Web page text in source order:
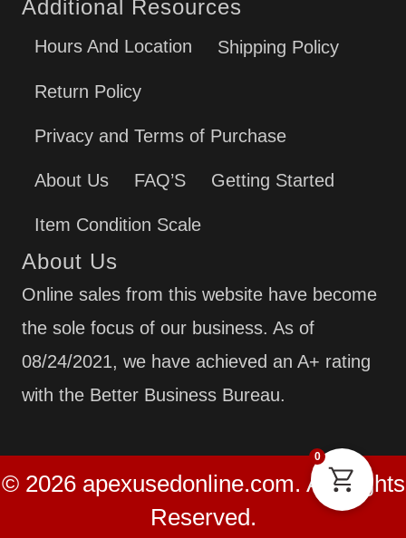
Additional Resources
Hours And Location Shipping Policy
Return Policy
Privacy and Terms of Purchase
About Us FAQ’S Getting Started
Item Condition Scale
About Us
Online sales from this website have become
the sole focus of our business. As of
08/24/2021, we have achieved an A+ rating
with the Better Business Bureau.
© 2026 apexusedonline.com. All Rights
Reserved.
0